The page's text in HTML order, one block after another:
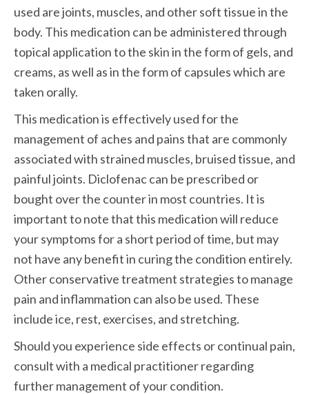
used are joints, muscles, and other soft tissue in the
body. This medication can be administered through
topical application to the skin in the form of gels, and
creams, as well as in the form of capsules which are
taken orally.
This medication is effectively used for the
management of aches and pains that are commonly
associated with strained muscles, bruised tissue, and
painful joints. Diclofenac can be prescribed or
bought over the counter in most countries. It is
important to note that this medication will reduce
your symptoms for a short period of time, but may
not have any benefit in curing the condition entirely.
Other conservative treatment strategies to manage
pain and inflammation can also be used. These
include ice, rest, exercises, and stretching.
Should you experience side effects or continual pain,
consult with a medical practitioner regarding
further management of your condition.